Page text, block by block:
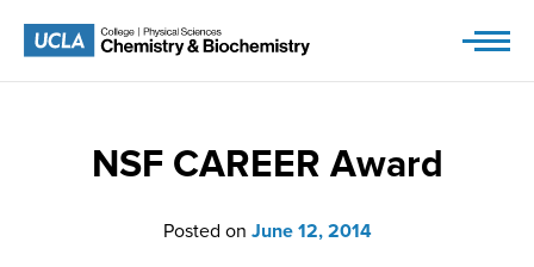
NSF CAREER Award
Posted on June 12, 2014